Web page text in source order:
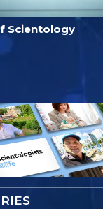
Scientology